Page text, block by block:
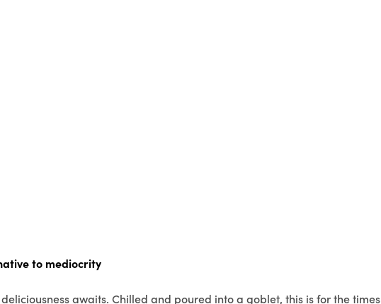
to mediocrity
awaits. Chilled and poured into a goblet, this is for the times